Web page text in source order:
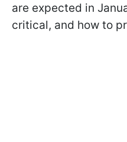
are expected in
critical, and how to